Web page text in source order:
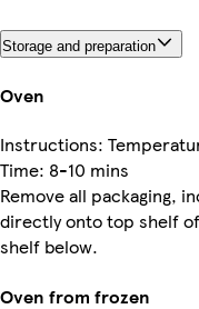
Storage and preparation
Oven
Instructions:
Time: 8-10 mins
Remove all packaging,
directly onto top shelf
shelf below.
Oven from frozen